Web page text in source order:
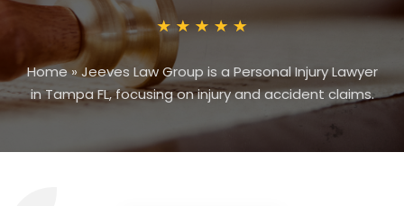
Home» Jeeves Law Group is a Personal Injury Lawyer
in Tampa FL, focusing on injury and accident claims.